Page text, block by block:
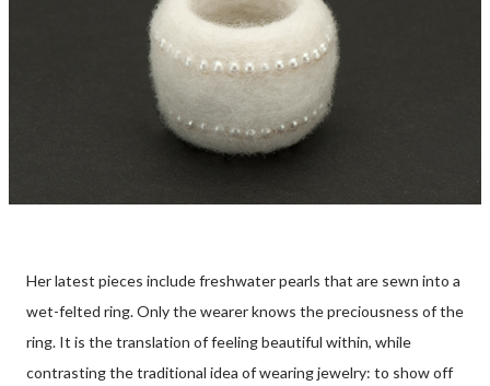
Her latest pieces include freshwater pearls that are sewn into a
wet-felted ring. Only the wearer knows the preciousness of the
ring. It is the translation of feeling beautiful within, while
contrasting the traditional idea of wearing jewelry: to show off